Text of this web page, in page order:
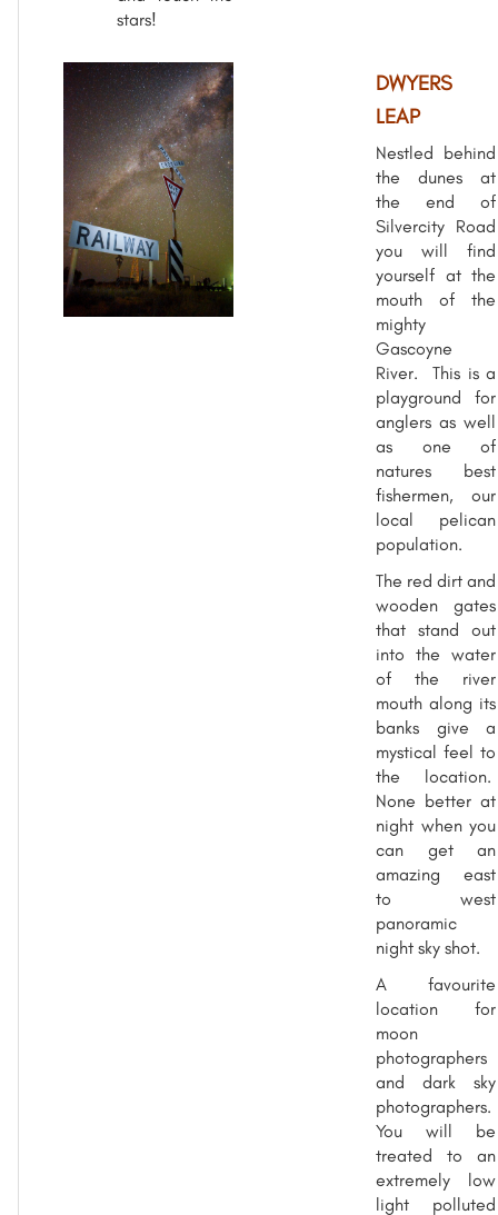
stars!
DWYERS
LEAP
Nestled behind
the dunes at
the end of
Silvercity Road
you will find
yourself at the
mouth of the
mighty
Gascoyne
River. This is a
playground for
anglers as well
as one of
natures best
fishermen, our
local pelican
population.
The red dirt and
wooden gates
that stand out
into the water
of the river
mouth along its
banks give a
mystical feel to
the location.
None better at
night when you
can get an
amazing east
to west
panoramic
night sky shot.
A favourite
location for
moon
photographers
and dark sky
photographers.
You will be
treated to an
extremely low
light polluted